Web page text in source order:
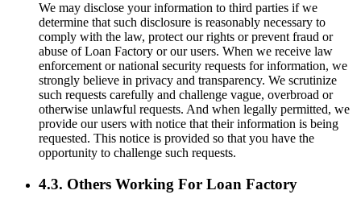
We may disclose your information to third parties if we
determine that such disclosure is reasonably necessary to
comply with the law, protect our rights or prevent fraud or
abuse of Loan Factory or our users. When we receive law
enforcement or national security requests for information, we
strongly believe in privacy and transparency. We scrutinize
such requests carefully and challenge vague, overbroad or
otherwise unlawful requests. And when legally permitted, we
provide our users with notice that their information is being
requested. This notice is provided so that you have the
opportunity to challenge such requests.
4.3. Others Working For Loan Factory